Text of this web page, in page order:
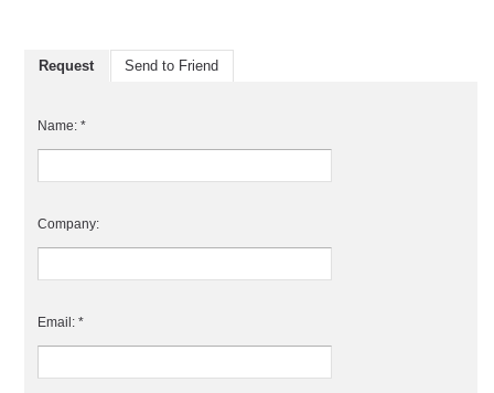
Request Send to Friend
Name: *
Company:
Email: *